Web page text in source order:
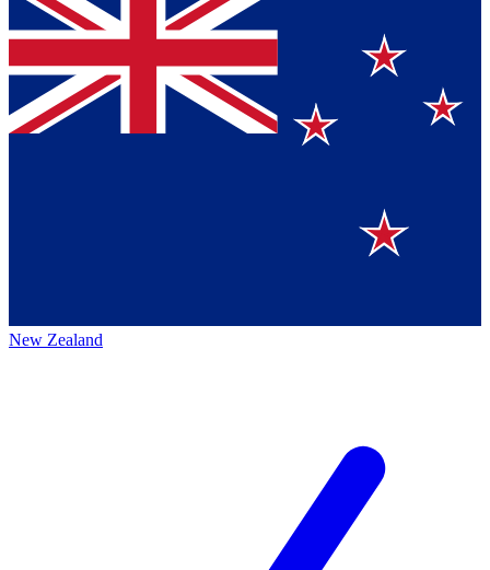
New Zealand